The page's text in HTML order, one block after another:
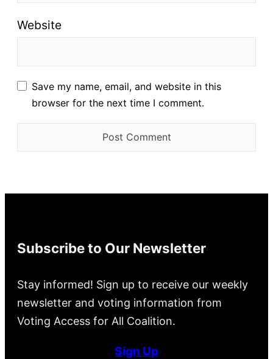
Website
Save my name, email, and website in this
browser for the next time I comment.
Subscribe to Our Newsletter
Stay informed! Sign up to receive our weekly
newsletter and voting information from
Voting Access for All Coalition.
Sign Up